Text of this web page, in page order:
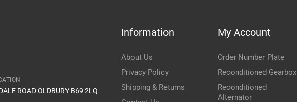
ROAD OLDBURY B69 2LQ
Information
About Us
Privacy Policy
Shipping & Returns
My Account
Order Number Plate
Reconditioned Gearbox
Reconditioned
Alternator